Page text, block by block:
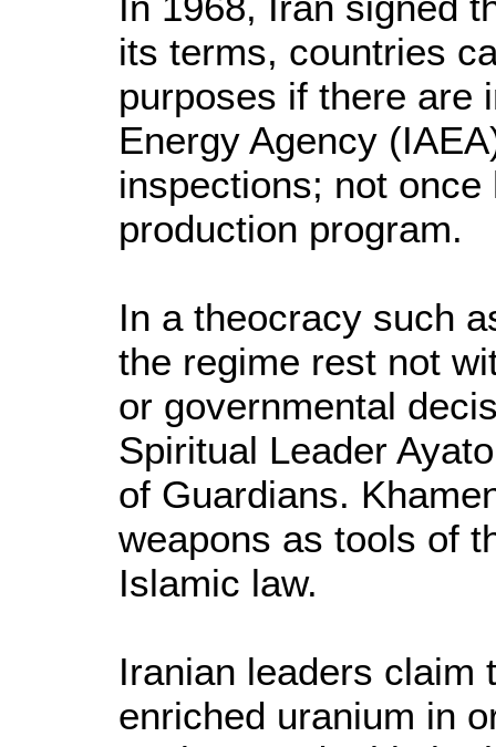
its terms, countries
purposes if there are
Energy Agency
inspections; not
production program.
In a theocracy such
the regime rest not
or governmental
Spiritual Leader
of Guardians.
weapons as tools of
Islamic law.
Iranian leaders claim
enriched uranium in